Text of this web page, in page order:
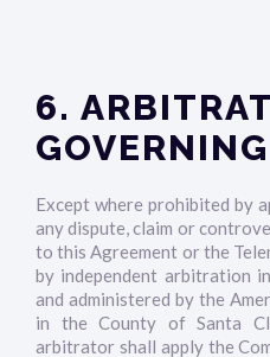
6.
Except where prohibited by
any dispute, claim or
to this Agreement or the
by independent arbitration
and administered by the
in the County of Santa
arbitrator shall apply the